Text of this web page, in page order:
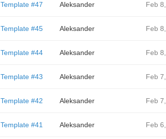
Template #47 Aleksander Feb
Template #45 Aleksander Feb
Template #44 Aleksander Feb
Template #43 Aleksander Feb
Template #42 Aleksander Feb
Template #41 Aleksander Feb